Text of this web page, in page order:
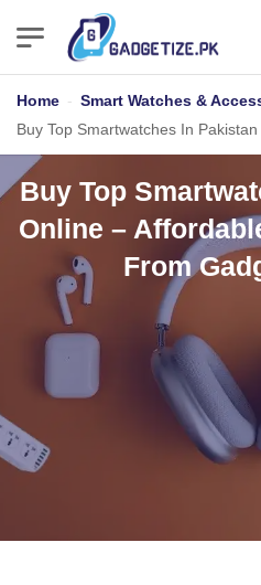
Home - Smart Watches &
Buy Top Smartwatches In Pakistan
Buy Top
Online –
From